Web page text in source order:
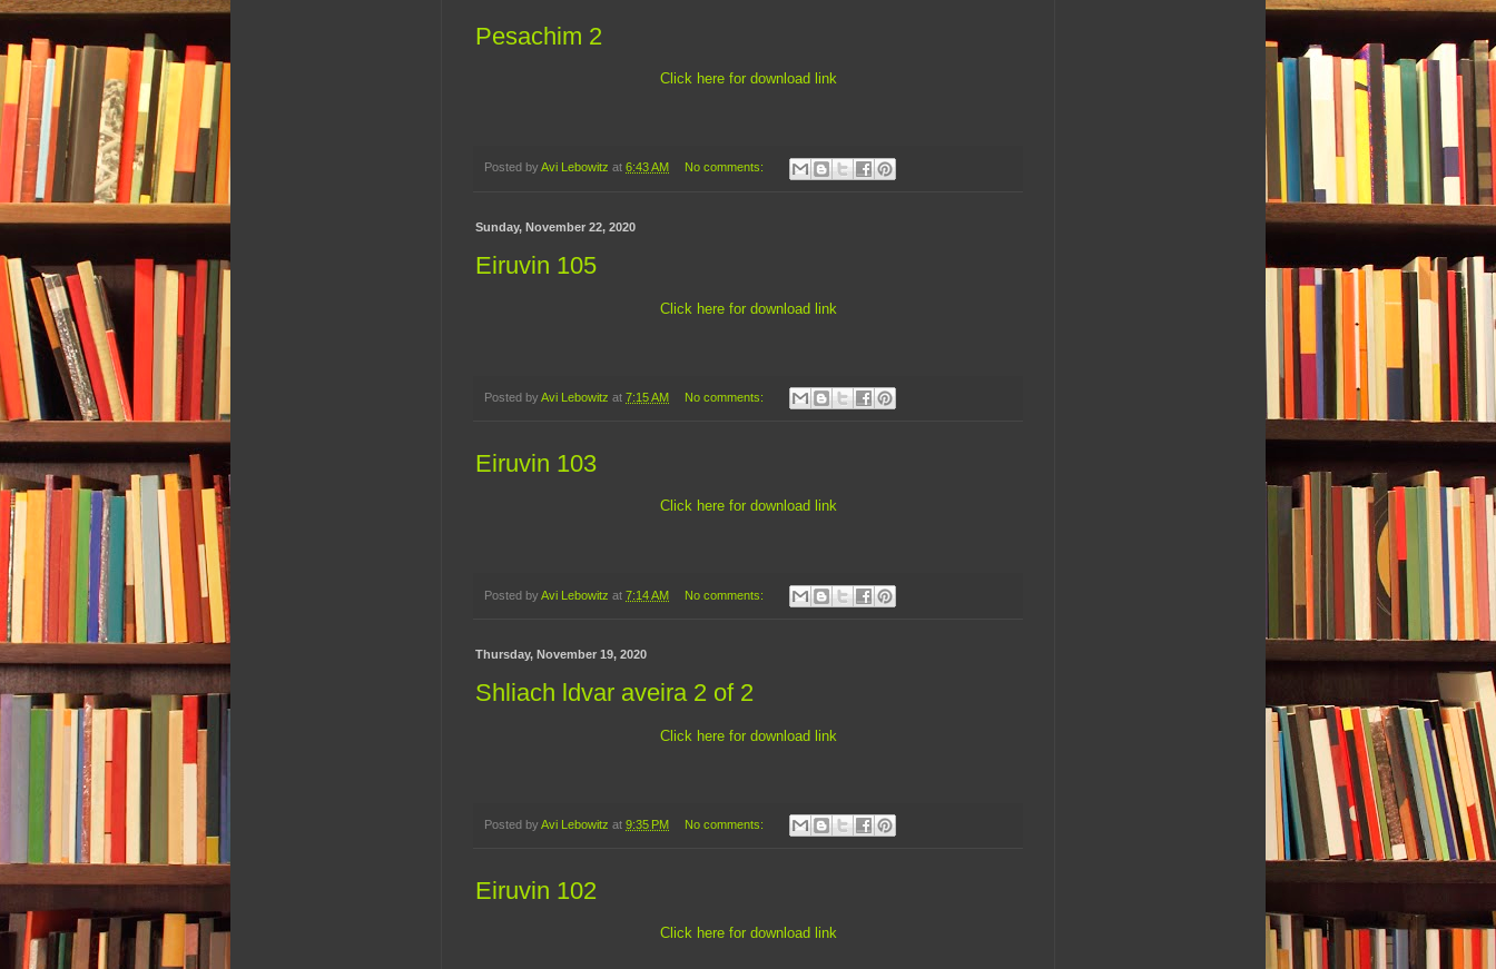
Pesachim 2
Click here for download link
Posted by Avi Lebowitz at 6:43 AM No comments:
Sunday, November 22, 2020
Eiruvin 105
Click here for download link
Posted by Avi Lebowitz at 7:15 AM No comments:
Eiruvin 103
Click here for download link
Posted by Avi Lebowitz at 7:14 AM No comments:
Thursday, November 19, 2020
Shliach ldvar aveira 2 of 2
Click here for download link
Posted by Avi Lebowitz at 9:35 PM No comments:
Eiruvin 102
Click here for download link